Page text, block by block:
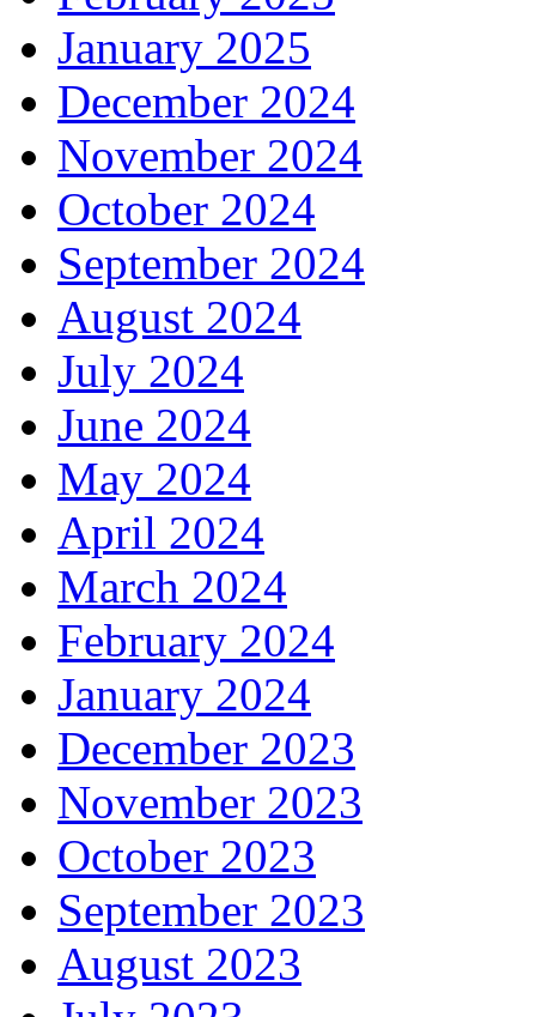
January 2025
December 2024
November 2024
October 2024
September 2024
August 2024
July 2024
June 2024
May 2024
April 2024
March 2024
February 2024
January 2024
December 2023
November 2023
October 2023
September 2023
August 2023